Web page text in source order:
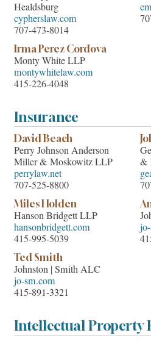
Healdsburg
cypherslaw.com
707-473-8014
Irma Perez Cordova
Monty White LLP
montywhitelaw.com
415-226-4048
Insurance
David Beach
Perry Johnson Anderson
Miller & Moskowitz LLP
perrylaw.net
707-525-8800
&
Miles Holden
Hanson Bridgett LLP
hansonbridgett.com
415-995-5039
Ted Smith
Johnston | Smith ALC
jo-sm.com
415-891-3321
Intellectual Property